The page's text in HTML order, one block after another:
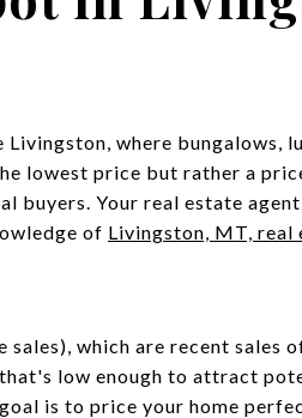
where bungalows,
lowest price but rather a
Your real estate
of Livingston, MT, real
sales), which are recent sales
low enough to attract
is to price your home